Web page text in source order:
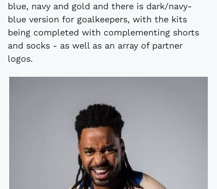
blue, navy and gold and there is dark/navy-
blue version for goalkeepers, with the kits
being completed with complementing shorts
and socks - as well as an array of partner
logos.